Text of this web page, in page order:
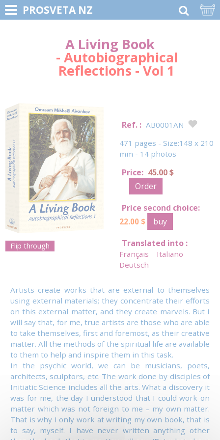
PROSVETA NZ
A Living Book
- Autobiographical
Reflections - Vol 1
Flip through
Ref. : AB0001AN
471 pages - Size:148 x 210
mm - 14 photos
Price: 45.00 $
Order
Price second choice:
22.00 $
buy
Translated into :
Français
Italiano
Deutsch
Artists create works that are external to themselves
using external materials; they concentrate their efforts
on this external matter, and they create marvels. But I
will say that, for me, true artists are those who are able
to take themselves, first and foremost, as their creative
matter. All the methods of the spiritual life are available
to them to help and inspire them in this task.
In the psychic world, we can be musicians, poets,
architects, sculptors, etc. The work done by disciples of
Initiatic Science includes all the arts. What a discovery it
was for me, the day I understood that I could work on
matter which was not foreign to me – my own matter.
That is why I only work at writing my own book, that is
to say, myself. I have never written anything other